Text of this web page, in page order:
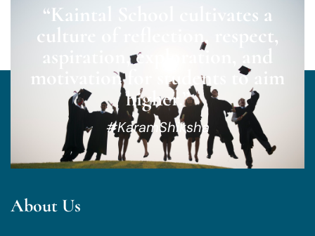
“Kaintal School cultivates a
culture of reflection, respect,
aspiration, exploration, and
motivation for students to aim
higher.”
#KaramShiksha
About Us